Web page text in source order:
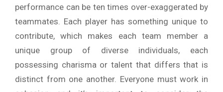
performance can be ten times over-exaggerated by
teammates. Each player has something unique to
contribute, which makes each team member a
unique group of diverse individuals, each
possessing charisma or talent that differs that is
distinct from one another. Everyone must work in